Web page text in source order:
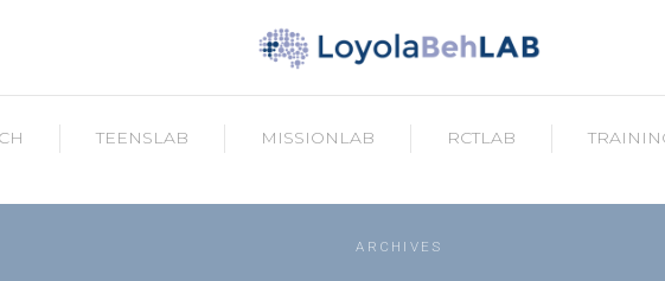
TEENSLAB MISSIONLAB RCTLAB
ARCHIVES